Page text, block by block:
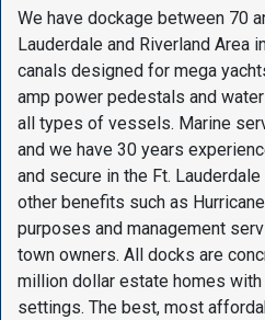
We have dockage between 70
Lauderdale and Riverland Area
canals designed for mega
amp power pedestals and
all types of vessels. Marine
and we have 30 years
and secure in the Ft.
other benefits such as
purposes and management
town owners. All docks are
million dollar estate homes
settings. The best, most